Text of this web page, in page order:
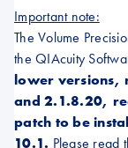
Important note:
The Volume
the QIAcuity
lower versions,
and 2.1.8.20,
patch to be
10.1. Please read